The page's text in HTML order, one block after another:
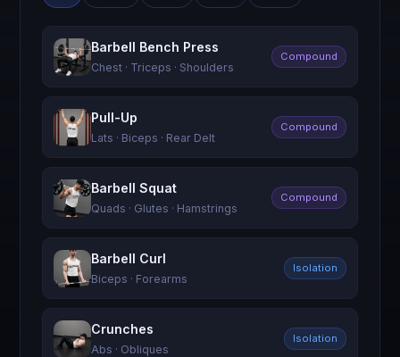
Barbell Bench Press
Chest · Triceps · Shoulders
Compound
Pull-Up
Lats · Biceps · Rear Delt
Compound
Barbell Squat
Quads · Glutes · Hamstrings
Compound
Barbell Curl
Biceps · Forearms
Isolation
Crunches
Abs · Obliques
Isolation